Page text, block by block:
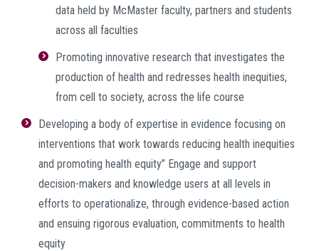
data held by McMaster faculty, partners and students
across all faculties
Promoting innovative research that investigates the
production of health and redresses health inequities,
from cell to society, across the life course
Developing a body of expertise in evidence focusing on
interventions that work towards reducing health inequities
and promoting health equity” Engage and support
decision-makers and knowledge users at all levels in
efforts to operationalize, through evidence-based action
and ensuing rigorous evaluation, commitments to health
equity